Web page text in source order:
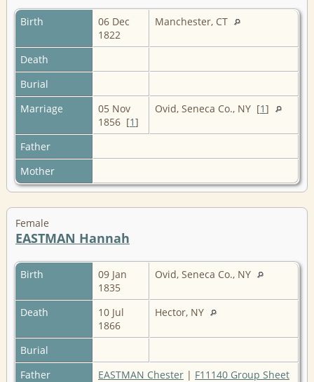
Birth
06 Dec
1822
Manchester, CT
Death
Burial
Marriage
05 Nov
1856 [1]
Ovid, Seneca Co., NY [1]
Father
Mother
Female
EASTMAN Hannah
Birth
09 Jan
1835
Ovid, Seneca Co., NY
Death
10 Jul
1866
Hector, NY
Burial
Father
EASTMAN Chester | F11140 Group Sheet